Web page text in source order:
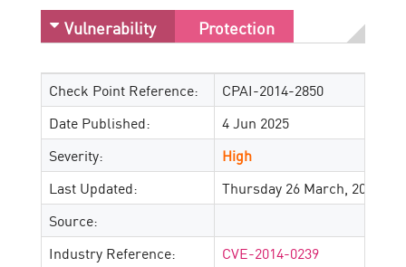
Vulnerability Protection
Check Point Reference:
CPAI-2014-2850
Date Published:
4 Jun 2025
Severity:
High
Last Updated:
Thursday 26 March, 2026
Source:
Industry Reference:
CVE-2014-0239